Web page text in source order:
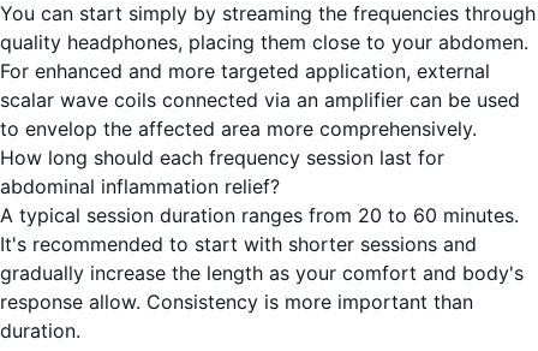
You can start simply by streaming the frequencies through
quality headphones, placing them close to your abdomen.
For enhanced and more targeted application, external
scalar wave coils connected via an amplifier can be used
to envelop the affected area more comprehensively.
How long should each frequency session last for
abdominal inflammation relief?
A typical session duration ranges from 20 to 60 minutes.
It's recommended to start with shorter sessions and
gradually increase the length as your comfort and body's
response allow. Consistency is more important than
duration.